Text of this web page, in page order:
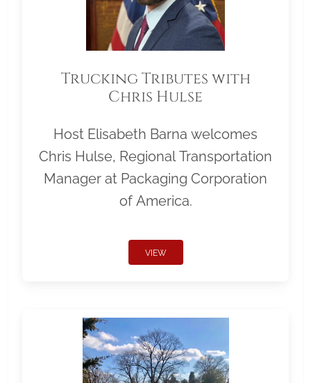
Trucking Tributes with
Chris Hulse
Host Elisabeth Barna welcomes
Chris Hulse, Regional Transportation
Manager at Packaging Corporation
of America.
VIEW